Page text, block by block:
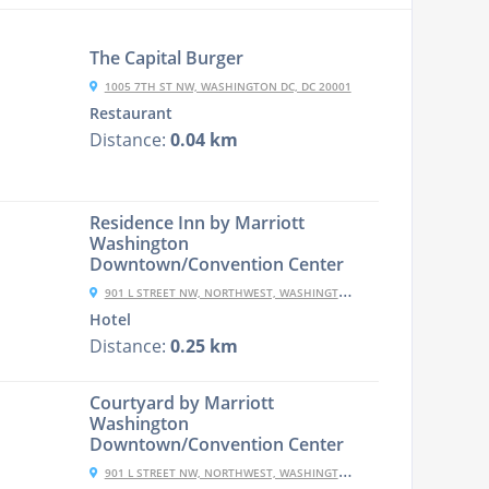
The Capital Burger
1005 7TH ST NW, WASHINGTON DC, DC 20001
Restaurant
Distance: 0.04 km
Residence Inn by Marriott
Washington
Downtown/Convention Center
901 L STREET NW, NORTHWEST, WASHINGTON, 20001, USA
Hotel
Distance: 0.25 km
Courtyard by Marriott
Washington
Downtown/Convention Center
901 L STREET NW, NORTHWEST, WASHINGTON, 20001, USA